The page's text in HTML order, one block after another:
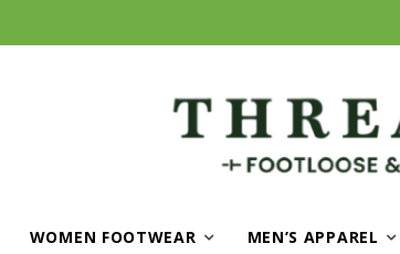
WOMEN FOOTWEAR MEN’S APPAREL